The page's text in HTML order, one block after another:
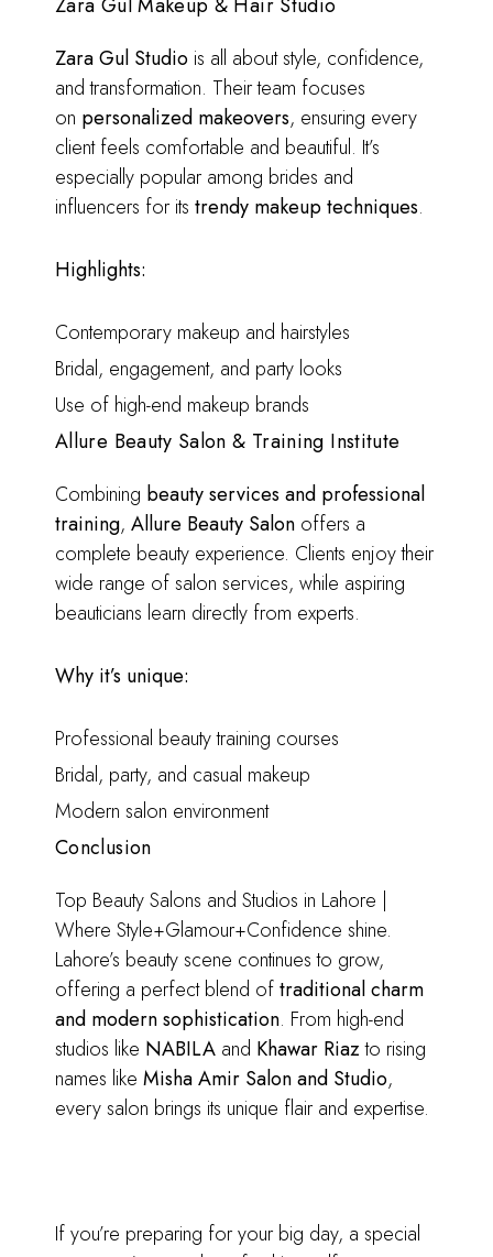
Zara Gul Studio is all about style, confidence,
and transformation. Their team focuses
on personalized makeovers, ensuring every
client feels comfortable and beautiful. It’s
especially popular among brides and
influencers for its trendy makeup techniques.
Highlights:
Contemporary makeup and hairstyles
Bridal, engagement, and party looks
Use of high-end makeup brands
Allure Beauty Salon & Training Institute
Combining beauty services and professional
training, Allure Beauty Salon offers a
complete beauty experience. Clients enjoy their
wide range of salon services, while aspiring
beauticians learn directly from experts.
Why it’s unique:
Professional beauty training courses
Bridal, party, and casual makeup
Modern salon environment
Conclusion
Top Beauty Salons and Studios in Lahore |
Where Style+Glamour+Confidence shine.
Lahore’s beauty scene continues to grow,
offering a perfect blend oftraditional charm
and modern sophistication. From high-end
studios like NABILA and Khawar Riazto rising
names like Misha Amir Salon and Studio,
every salon brings its unique flair and expertise.
If you’re preparing for your big day, a special